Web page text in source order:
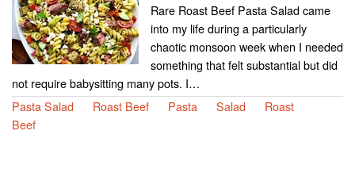
Rare Roast Beef Pasta Salad came
into my life during a particularly
chaotic monsoon week when I needed
something that felt substantial but did
not require babysitting many pots. I…
Pasta Salad
Roast Beef Pasta Salad
Roast
Beef